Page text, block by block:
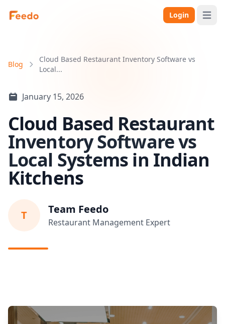
Login Open
Blog
Cloud Based Restaurant Inventory Software vs
Local...
January 15, 2026
Cloud Based Restaurant
Inventory Software vs
Local Systems in Indian
Kitchens
T Team Feedo
Restaurant Management Expert